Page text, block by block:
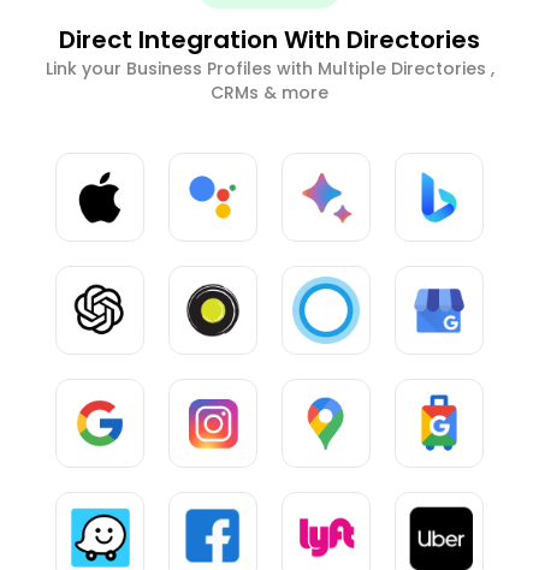
Direct Integration With Directories
Link your Business Profiles with Multiple Directories ,
CRMs & more